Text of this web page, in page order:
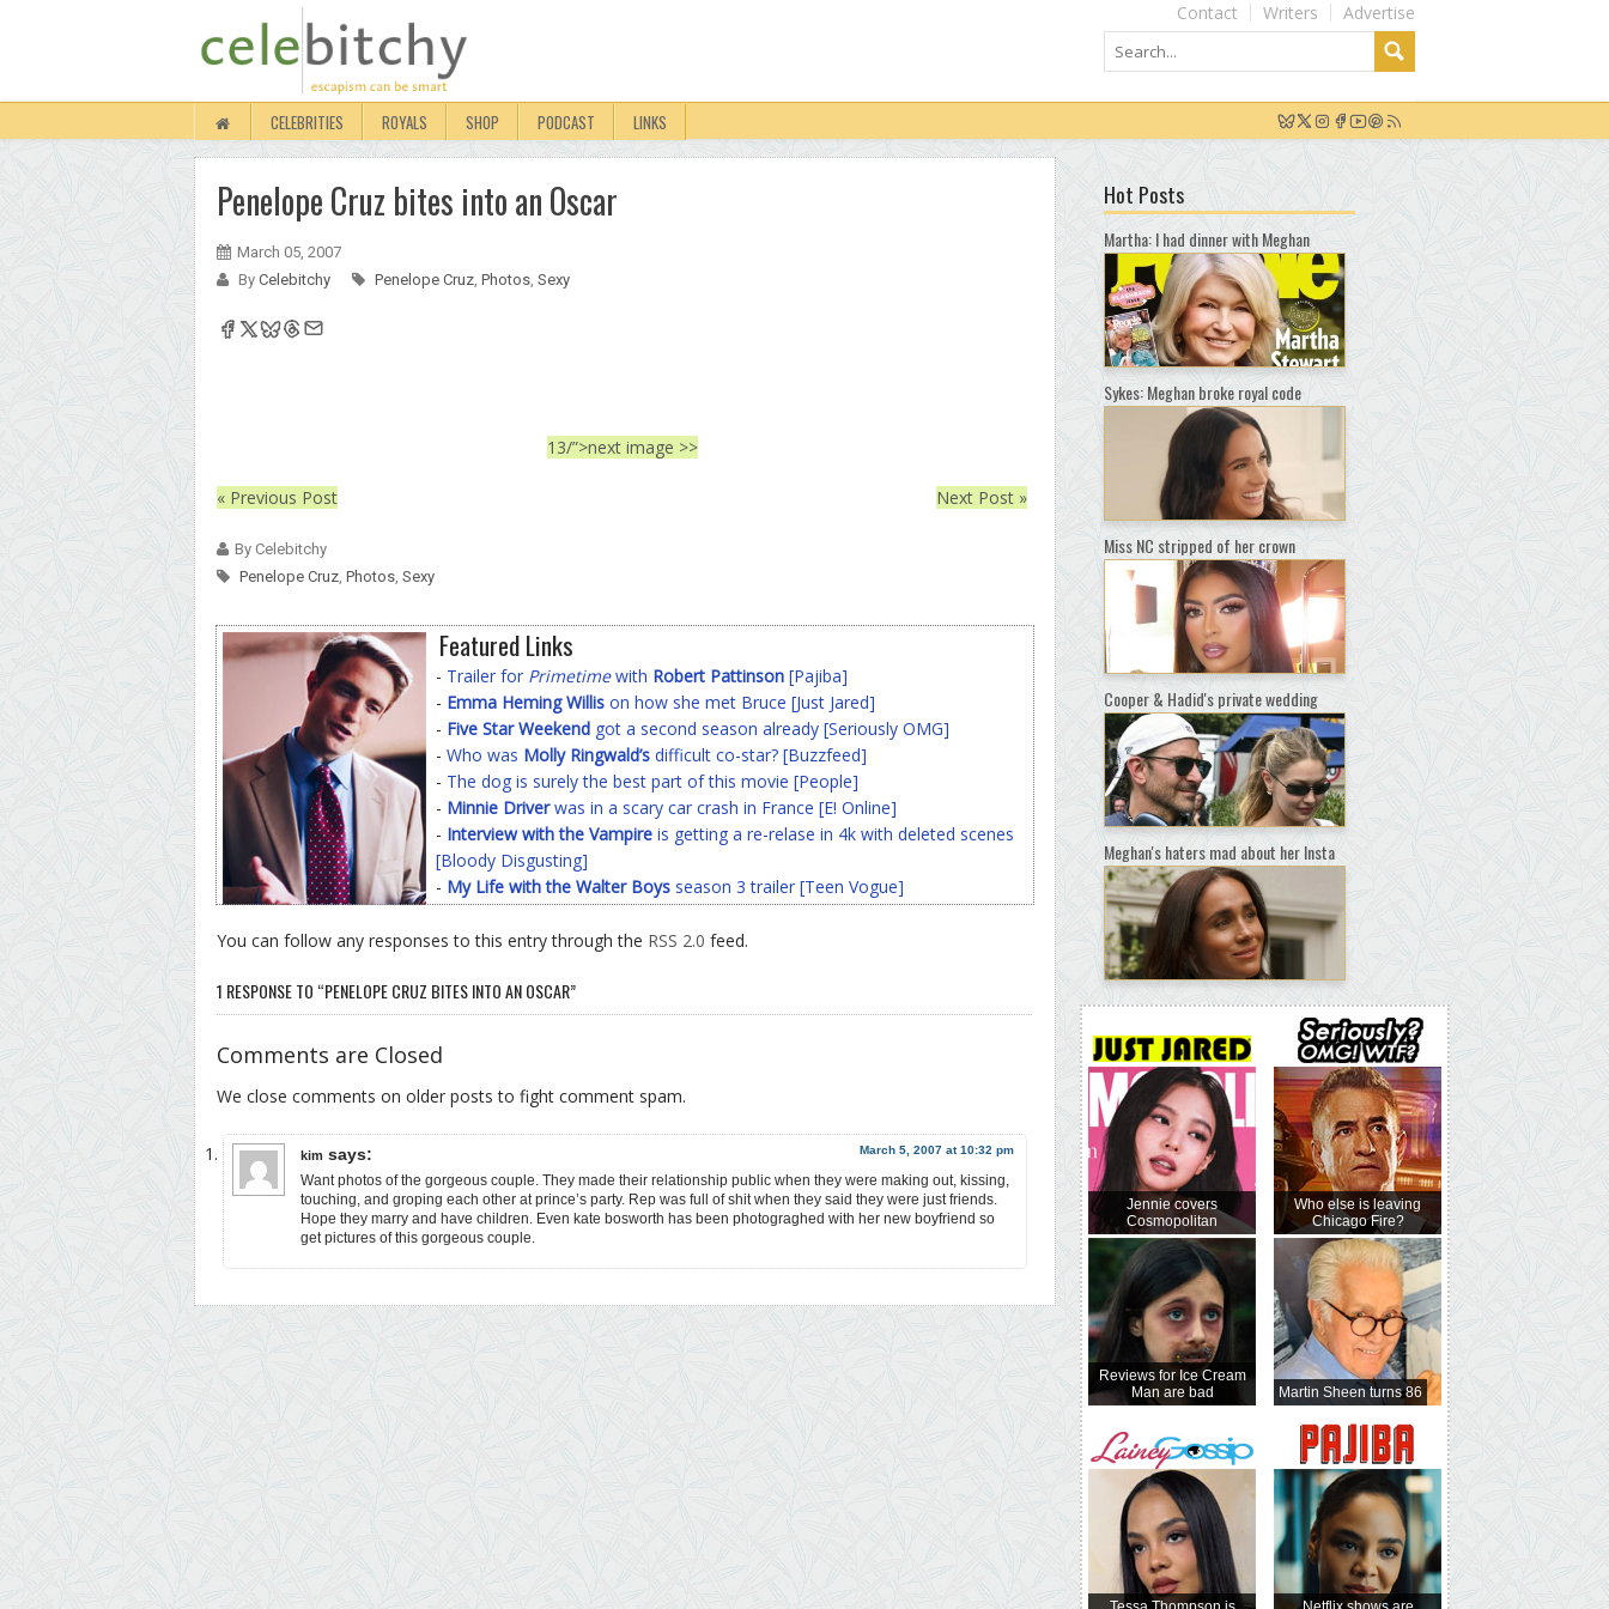
Advertise
Writers
Contact
CELEBRITIES ROYALS SHOP PODCAST LINKS
Penelope Cruz bites into an Oscar
March 05, 2007
By Celebitchy Penelope Cruz, Photos, Sexy
13/”>next image >>
« Previous Post Next Post »
By Celebitchy
Penelope Cruz, Photos, Sexy
Featured Links
- Trailer for Primetimewith Robert Pattinson [Pajiba]
- Emma Heming Willis on how she met Bruce [Just Jared]
- Five Star Weekend got a second season already [Seriously OMG]
- Who was Molly Ringwald’s difficult co-star? [Buzzfeed]
- The dog is surely the best part of this movie [People]
- Minnie Driverwas in a scary car crash in France [E! Online]
- Interview with the Vampire is getting a re-relase in 4k with deleted scenes
[Bloody Disgusting]
- My Life with the Walter Boys season 3 trailer [Teen Vogue]
You can follow any responses to this entry through the RSS 2.0 feed.
1 RESPONSE TO “PENELOPE CRUZ BITES INTO AN OSCAR”
Comments are Closed
We close comments on older posts to fight comment spam.
kim says: March 5, 2007 at 10:32 pm
Want photos of the gorgeous couple. They made their relationship public when they were making out, kissing,
touching, and groping each other at prince’s party. Rep was full of shit when they said they were just friends.
Hope they marry and have children. Even kate bosworth has been photograghed with her new boyfriend so
get pictures of this gorgeous couple.
Hot Posts
Martha: I had dinner with Meghan
Sykes: Meghan broke royal code
Miss NC stripped of her crown
Cooper & Hadid's private wedding
Meghan's haters mad about her Insta
Jennie covers
Cosmopolitan
Reviews for Ice Cream
Man are bad
Who else is leaving
Chicago Fire?
Martin Sheen turns 86